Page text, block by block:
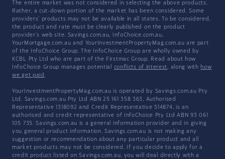
The entire market was not considered in selecting the above products.
Rather, a cut-down portion of the market has been considered. Some
providers' products may not be available in all states. To be considered,
the product and rate must be clearly published on the product
provider's web site. Savings.com.au, InfoChoice.com.au,
YourMortgage.com.au and YourInvestmentPropertyMag.com.au are part
of the InfoChoice Group. The InfoChoice Group are wholly owned by
KCBL Pty Ltd who are part of the Firstmac Group. Read about how
InfoChoice Group manages potential conflicts of interest, along with how
we get paid .
YourInvestmentPropertyMag.com.au is operated by Savings.com.au Pty
Ltd. Savings.com.au Pty Ltd ABN 25 161 358 363, Authorised
Representative 1318092 and Credit Representative 514874, is an
authorised and credit representative of InfoChoice Pty Ltd ABN 93 061
105 735. Savings.com.au is a general information provider and in giving
you general product information, Savings.com.au is not making any
suggestion or recommendation about any particular product and all
market products may not be considered. If you decide to apply for a
credit product listed on Savings.com.au, you will deal directly with a